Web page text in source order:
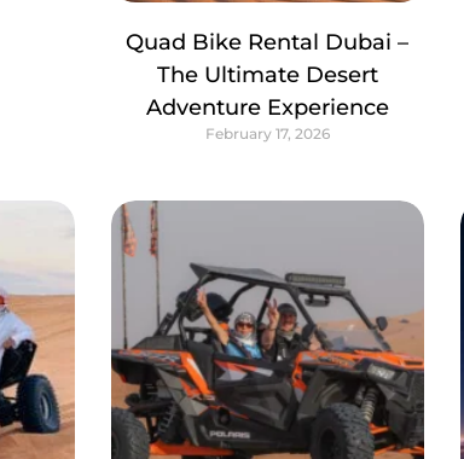
Quad Bike Rental Dubai –
The Ultimate Desert
Adventure Experience
February 17, 2026